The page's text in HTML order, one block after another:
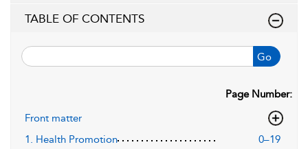
TABLE OF CONTENTS
Go
Page Number:
Front matter
1. Health Promotion
0–19